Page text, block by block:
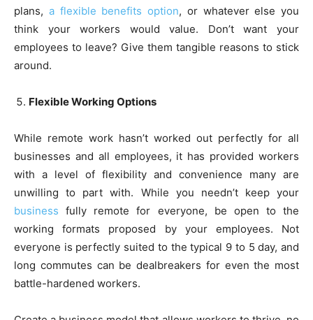
plans, a flexible benefits option, or whatever else you
think yourworkers would value. Don’t want your
employees to leave? Give them tangible reasons to stick
around.
Flexible Working Options
While remote work hasn’t worked out perfectly for all
businesses and all employees, it has provided workers
with a level of flexibility and convenience many are
unwilling to part with. While you needn’t keep your
business fully remote for everyone, be open to the
working formats proposed by your employees. Not
everyone is perfectly suited to the typical 9 to 5 day, and
long commutes can be dealbreakers for even the most
battle-hardened workers.